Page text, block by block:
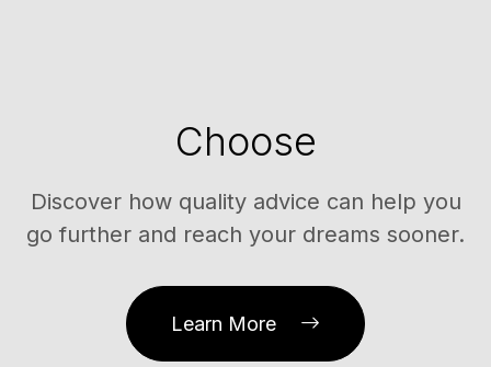
Choose
Discover how quality advice can help you
go further and reach your dreams sooner.
Learn More